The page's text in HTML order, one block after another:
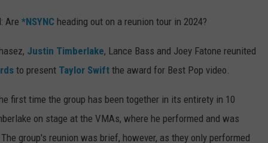
Are *NSYNC heading out on a reunion tour in 2024?
Justin Timberlake, Lance Bass and Joey Fatone reunited
to present Taylor Swift the award for Best Pop video.
first time the group has been together in its entirety in 10
on stage at the VMAs, where he performed and was
group's reunion was brief, however, as they only performed